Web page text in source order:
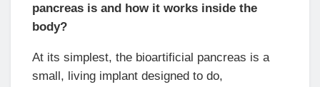
pancreas is and how it works inside the
body?
At its simplest, the bioartificial pancreas is a
small, living implant designed to do,